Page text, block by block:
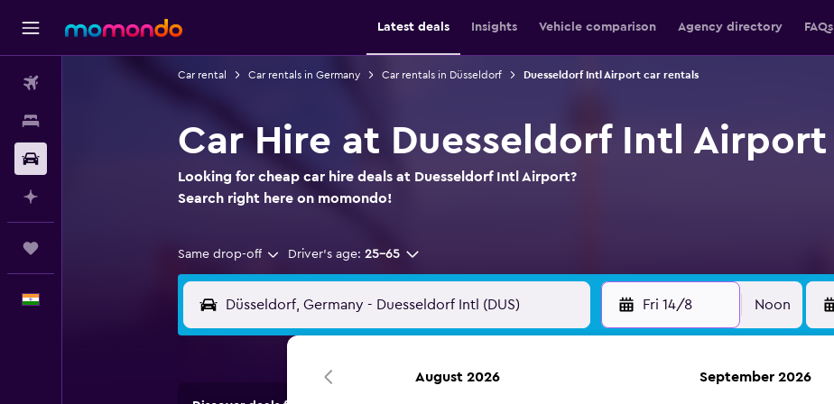
Latest deals Insights Vehicle comparison Agency directory FAQs
Car rental Car rentals in Germany Car rentals in Düsseldorf Duesseldorf Intl Airport car rentals
Car Hire at Duesseldorf Intl Airport
Looking for cheap car hire deals at Duesseldorf Intl Airport?
Search right here on momondo!
Same drop-off Driver's age: 25-65
Fri 14/8 Noon
August 2026 September 2026